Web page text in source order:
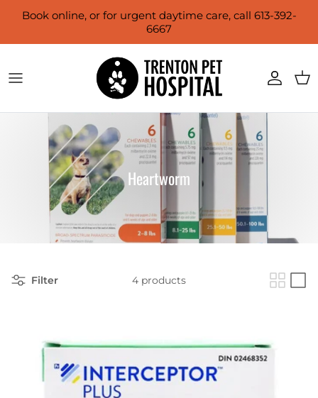
Book online, or for urgent daytime care, call 613-392-
6667
Account
Cart
Heartworm
Filter 4 products